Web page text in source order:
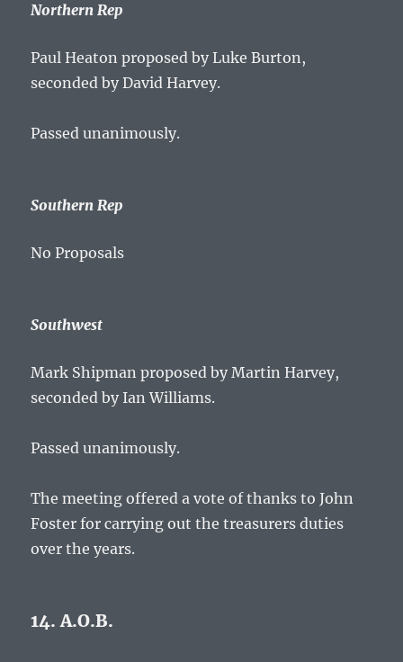
Northern Rep
Paul Heaton proposed by Luke Burton,
seconded by David Harvey.
Passed unanimously.
Southern Rep
No Proposals
Southwest
Mark Shipman proposed by Martin Harvey,
seconded by Ian Williams.
Passed unanimously.
The meeting offered a vote of thanks to John
Foster for carrying out the treasurers duties
over the years.
14. A.O.B.